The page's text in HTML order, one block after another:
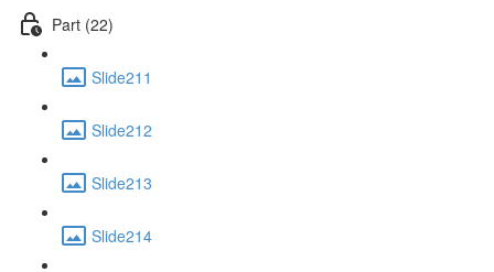
Part (22)
Slide211
Slide212
Slide213
Slide214